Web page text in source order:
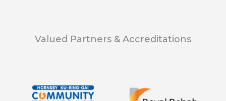
Valued Partners & Accreditations